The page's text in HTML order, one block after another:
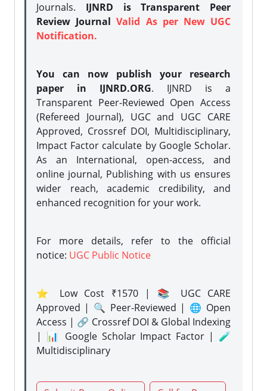
Journals. IJNRD is Transparent Peer
Review JournalValid As per New UGC
Notification.
You can now publish your research
paper in IJNRD.ORG. IJNRD is a
Transparent Peer-Reviewed Open Access
(Refereed Journal), UGC and UGC CARE
Approved, Crossref DOI, Multidisciplinary,
Impact Factor calculate by Google Scholar.
As an International, open-access, and
online journal, Publishing with us ensures
wider reach, academic credibility, and
enhanced recognition for your work.
For more details, refer to the official
notice: UGC Public Notice
⭐ Low Cost ₹1570 | 📚 UGC CARE
Approved | 🔍 Peer-Reviewed | 🌐 Open
Access | 🔗 Crossref DOI & Global Indexing
| 📊 Google Scholar Impact Factor | 🧪
Multidisciplinary